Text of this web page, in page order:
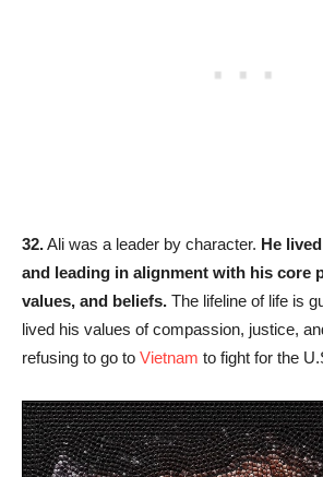
32.Ali was a leader by character. He
and leading in alignment with his core
values, and beliefs. The lifeline of life is
lived his values of compassion, justice,
refusing to go to Vietnam to fight for the